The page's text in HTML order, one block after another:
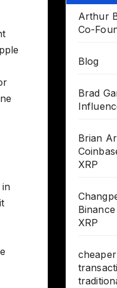
in
Arthur
Co-
Blog
Brad
Brian
XRP
XRP